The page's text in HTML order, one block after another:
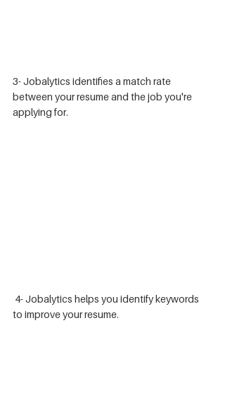
3- Jobalytics identifies a match rate
between your resume and the job you're
applying for.
to improve your resume.